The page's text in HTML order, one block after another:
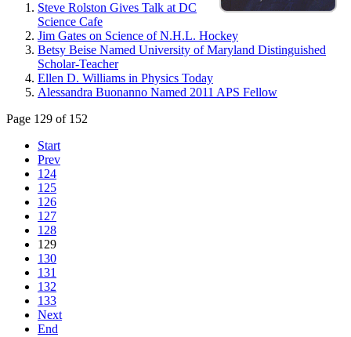
Steve Rolston Gives Talk at DC
Science Cafe
Jim Gates on Science of N.H.L. Hockey
Betsy Beise Named University of Maryland Distinguished
Scholar-Teacher
Ellen D. Williams in Physics Today
Alessandra Buonanno Named 2011 APS Fellow
Page 129 of 152
Start
Prev
124
125
126
127
128
129
130
131
132
133
Next
End